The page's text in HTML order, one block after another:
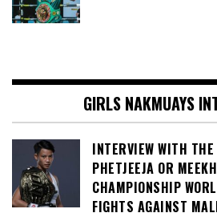
GIRLS NAKMUAYS
INTERVIEW WITH THE
PHETJEEJA OR
CHAMPIONSHIP
FIGHTS AGAINST